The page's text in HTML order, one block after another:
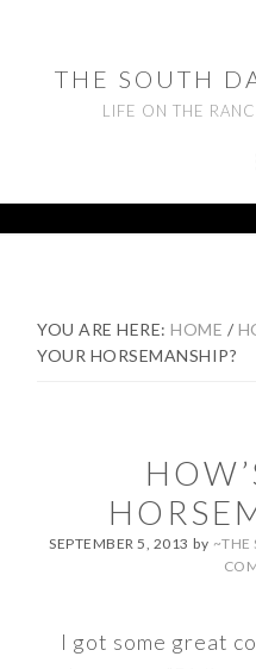
primary
navigation
footerTHE SOUTH
LIFE ON THE
YOU ARE HERE:HOME /
YOUR HORSEMANSHIP?
SEPTEMBER 5, 2013 by ~THE
I got some great